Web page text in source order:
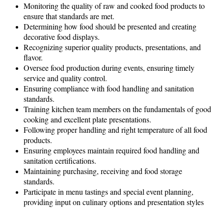
Monitoring the quality of raw and cooked food products to
ensure that standards are met.
Determining how food should be presented and creating
decorative food displays.
Recognizing superior quality products, presentations, and
flavor.
Oversee food production during events, ensuring timely
service and quality control.
Ensuring compliance with food handling and sanitation
standards.
Training kitchen team members on the fundamentals of good
cooking and excellent plate presentations.
Following proper handling and right temperature of all food
products.
Ensuring employees maintain required food handling and
sanitation certifications.
Maintaining purchasing, receiving and food storage
standards.
Participate in menu tastings and special event planning,
providing input on culinary options and presentation styles